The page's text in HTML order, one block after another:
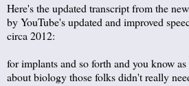
Here's the updated transcript from the
by YouTube's updated and improved
circa 2012:
for implants and so forth and you know
about biology those folks didn't really